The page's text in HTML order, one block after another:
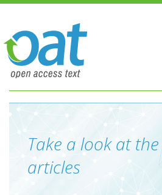
Take a look at
articles